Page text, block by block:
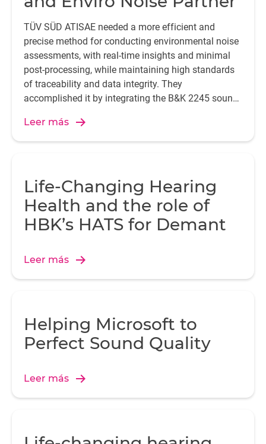
TÜV SÜD ATISAE needed a more efficient and
precise method for conducting environmental noise
assessments, with real-time insights and minimal
post-processing, while maintaining high standards
of traceability and data integrity. They
accomplished it by integrating the B&K 2245 sound
Leer más
Life-Changing Hearing
Health and the role of
HBK’s HATS for Demant
Leer más
Helping Microsoft to
Perfect Sound Quality
Leer más